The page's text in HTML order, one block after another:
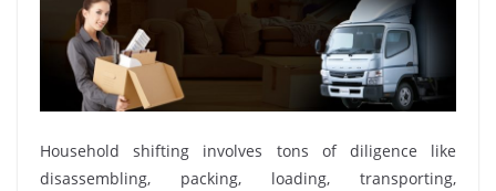
Household shifting involves tons of diligence like
disassembling, packing, loading, transporting,